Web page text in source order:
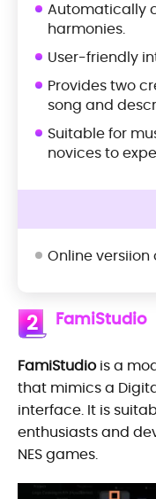
Automatically
harmonies.
User-friendly
Provides two
song and
Suitable for
novices to
Online versiion
2 FamiStudio
FamiStudiois a
that mimics a
interface. It is
enthusiasts and
NES games.